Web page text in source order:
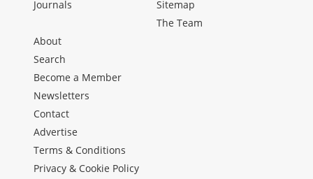
Journals
Sitemap
The Team
About
Search
Become a Member
Newsletters
Contact
Advertise
Terms & Conditions
Privacy & Cookie Policy